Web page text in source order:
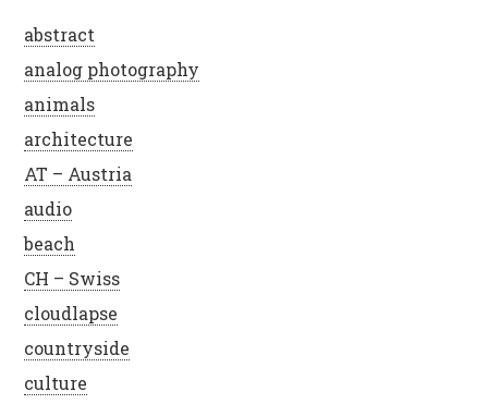
abstract
analog photography
animals
architecture
AT – Austria
audio
beach
CH – Swiss
cloudlapse
countryside
culture